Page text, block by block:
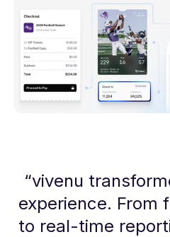
“vivenu
experience. From
to real-time